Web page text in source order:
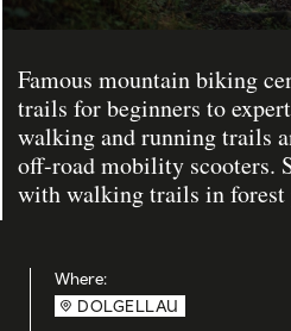
Famous mountain biking
trails for beginners to
walking and running trails
off-road mobility scooters.
with walking trails in forest
Where:
DOLGELLAU